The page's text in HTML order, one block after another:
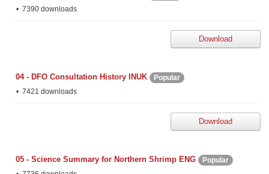
7390 downloads
Download
04 - DFO Consultation History INUK
Popular
7421 downloads
Download
05 - Science Summary for Northern Shrimp ENG
Popular